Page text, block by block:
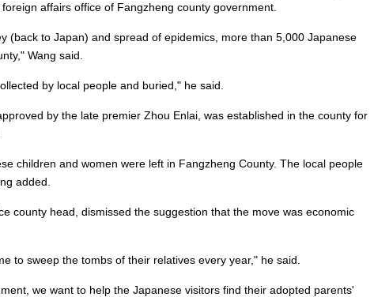
affairs office of Fangzheng county government.
(back to Japan) and spread of epidemics, more than 5,000 Japanese
Wang said.
by local people and buried," he said.
by the late premier Zhou Enlai, was established in the county for
children and women were left in Fangzheng County. The local people
added.
county head, dismissed the suggestion that the move was economic
to sweep the tombs of their relatives every year," he said.
we want to help the Japanese visitors find their adopted parents'